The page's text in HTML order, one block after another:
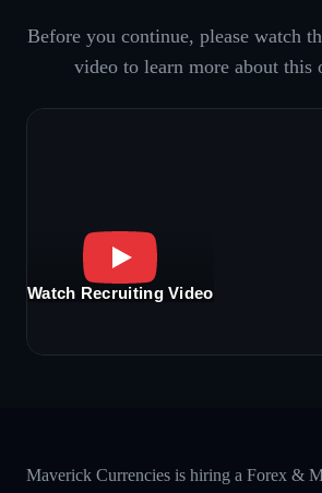
Before you continue, please watch
video to learn more about this
Watch Recruiting Video
Maverick Currencies is hiring a Forex &